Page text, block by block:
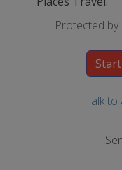
Protected by
Talk to